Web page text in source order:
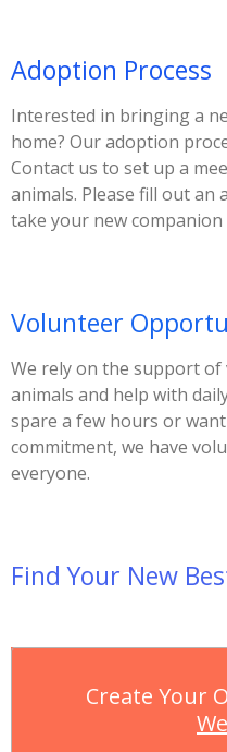
Adoption Process
Interested in bringing a
home? Our adoption
Contact us to set up a
animals. Please fill out an
take your new
Volunteer
We rely on the support
animals and help with
spare a few hours or
commitment, we have
everyone.
Find Your New
Create Your